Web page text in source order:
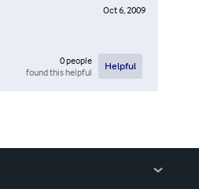
Oct 6, 2009
0people
found this helpful
Helpful